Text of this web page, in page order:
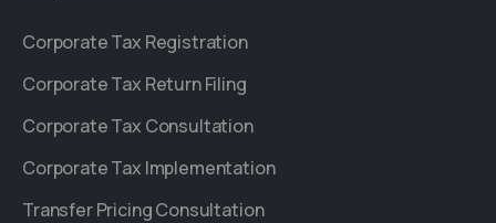
Corporate Tax Registration
Corporate Tax Return Filing
Corporate Tax Consultation
Corporate Tax Implementation
Transfer Pricing Consultation